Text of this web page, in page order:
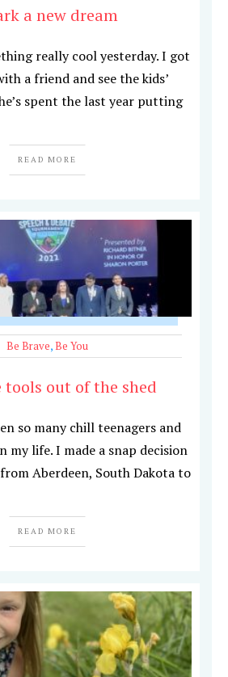
a new dream
really cool yesterday. I got
a friend and see the kids’
spent the last year putting
READ MORE
Be Brave,Be You
tools out of the shed
so many chill teenagers and
my life. I made a snap decision
Aberdeen, South Dakota to
READ MORE